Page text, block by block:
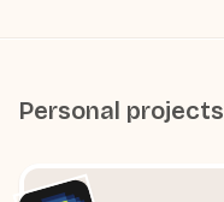
Personal projects